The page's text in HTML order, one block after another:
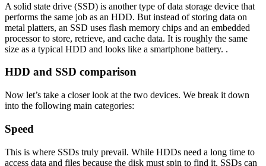
A solid state drive (SSD) is another type of data storage device that
performs the same job as an HDD. But instead of storing data on
metal platters, an SSD uses flash memory chips and an embedded
processor to store, retrieve, and cache data. It is roughly the same
size as a typical HDD and looks like a smartphone battery. .
HDD and SSD comparison
Now let’s take a closer look at the two devices. We break it down
into the following main categories:
Speed
This is where SSDs truly prevail. While HDDs need a long time to
access data and files because the disk must spin to find it, SSDs can